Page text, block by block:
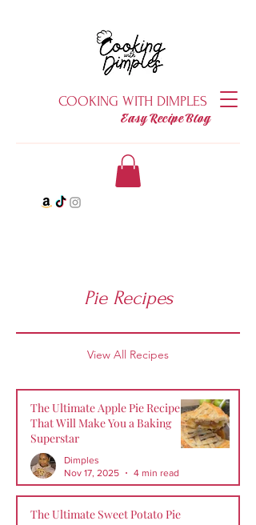
COOKING WITH DIMPLES
Easy Recipe Blog
Pie Recipes
View All Recipes
The Ultimate Apple Pie Recipe
That Will Make You a Baking
Superstar
Dimples
Nov 17, 2025
4 min read
The Ultimate Sweet Potato Pie